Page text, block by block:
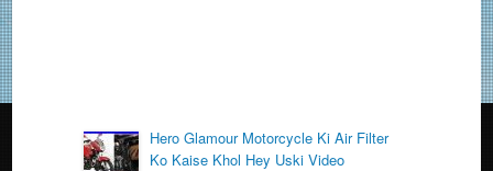
Hero Glamour Motorcycle Ki Air Filter
Ko Kaise Khol Hey Uski Video